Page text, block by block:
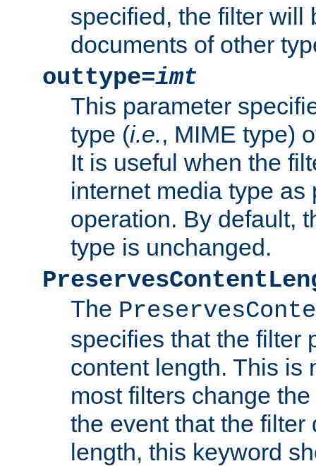
specified, the filter will
documents of other
outtype=imt
This parameter
type (i.e., MIME type)
It is useful when the
internet media type as
operation. By default,
type is unchanged.
The
specifies that the filter
content length. This is
most filters change
the event that the filter
length, this keyword